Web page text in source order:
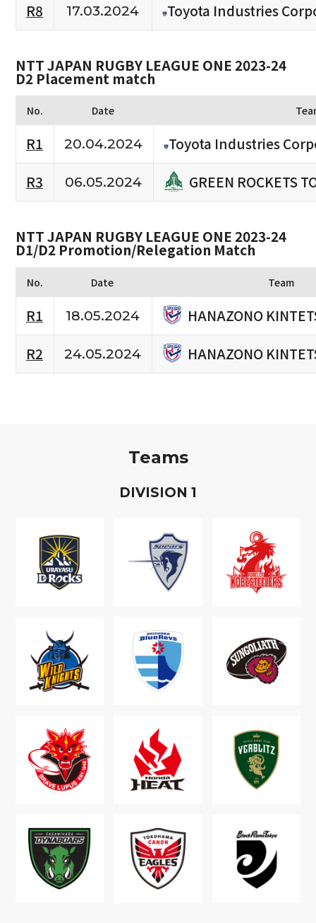
R8
17.03.2024 Toyota Industries
NTT JAPAN RUGBY LEAGUE ONE 2023-24
D2 Placement match
No. Date
R1 20.04.2024
Toyota Industries
R3
06.05.2024 GREEN ROCKETS
NTT JAPAN RUGBY LEAGUE ONE 2023-24
D1/D2 Promotion/Relegation Match
No. Date Team
R1 18.05.2024
HANAZONO
R2
24.05.2024 HANAZONO
Teams
DIVISION 1